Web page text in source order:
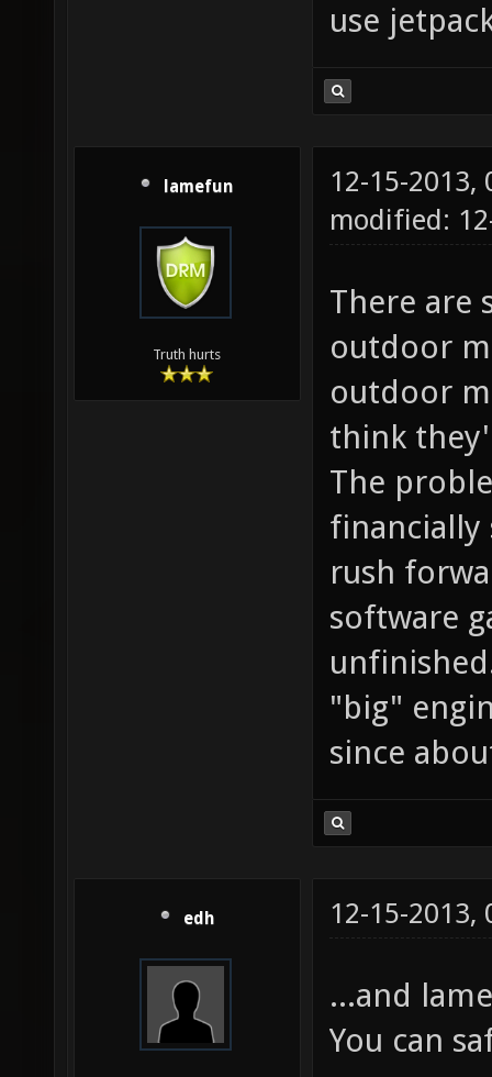
use
lamefun
Truth hurts
12-15-2013,
modified:
There are
outdoor
outdoor
think
The
financially
rush
software
"big"
since
edh 12-15-2013,
...and
You can